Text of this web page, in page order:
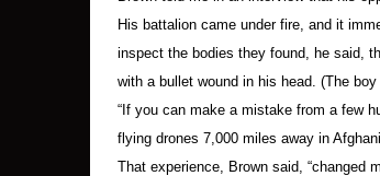
There was never a chance of
materials from protesters at this
material being presented.
Hancock Public Affairs Officer
His battalion came under fire, and it
inspect the bodies they found, he said,
with a bullet wound in his head. (The
“If you can make a mistake from a few
flying drones 7,000 miles away in
That experience, Brown said, “changed